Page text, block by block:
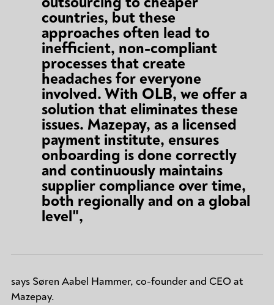
countries, but these
approaches often lead to
inefficient, non-compliant
processes that create
headaches for everyone
involved. With OLB, we offer a
solution that eliminates these
issues. Mazepay, as a licensed
payment institute, ensures
onboarding is done correctly
and continuously maintains
supplier compliance over time,
both regionally and on a global
level",
says Søren Aabel Hammer, co-founder and CEO at
Mazepay.